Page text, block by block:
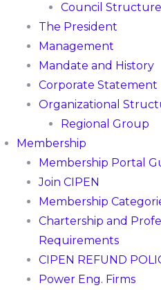
Council Structure
The President
Management
Mandate and History
Corporate Statement
Organizational
Regional Group
Membership
Membership Portal
Join CIPEN
Membership
Chartership and
Requirements
CIPEN REFUND
Power Eng. Firms